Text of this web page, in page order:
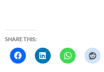
SHARE THIS: